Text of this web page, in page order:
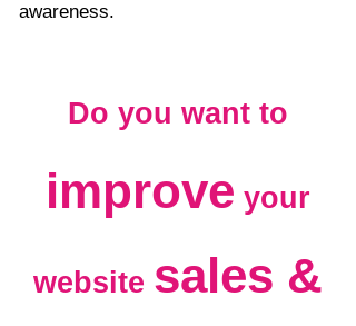
awareness.
Do you want to
improve your
website sales &